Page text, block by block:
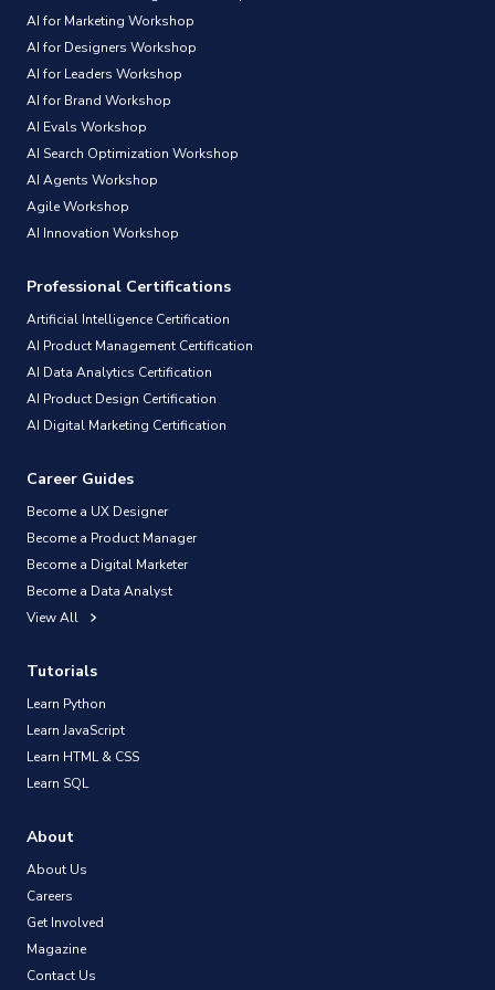
AI for Marketing Workshop
AI for Designers Workshop
AI for Leaders Workshop
AI for Brand Workshop
AI Evals Workshop
AI Search Optimization Workshop
AI Agents Workshop
Agile Workshop
AI Innovation Workshop
Professional Certifications
Artificial Intelligence Certification
AI Product Management Certification
AI Data Analytics Certification
AI Product Design Certification
AI Digital Marketing Certification
Career Guides
Become a UX Designer
Become a Product Manager
Become a Digital Marketer
Become a Data Analyst
View All
Tutorials
Learn Python
Learn JavaScript
Learn HTML & CSS
Learn SQL
About
About Us
Careers
Get Involved
Magazine
Contact Us